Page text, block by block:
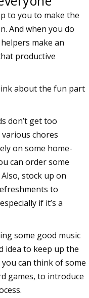
to you to make the
And when you do
make an
productive
about the fun part
don’t get too
chores
on some home-
can order some
stock up on
to
if it’s a
some good music
idea to keep up the
can think of some
games, to introduce